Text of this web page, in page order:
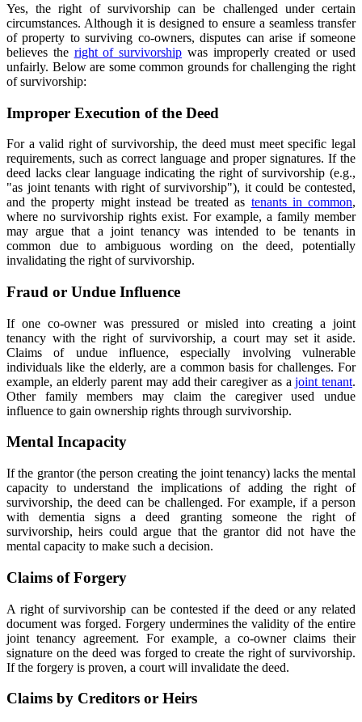
Yes, the right of survivorship can be challenged under certain
circumstances. Although it is designed to ensure a seamless transfer
of property to surviving co-owners, disputes can arise if someone
believes the right of survivorship was improperly created or used
unfairly. Below are some common grounds for challenging the right
of survivorship:
Improper Execution of the Deed
For a valid right of survivorship, the deed must meet specific legal
requirements, such as correct language and proper signatures. If the
deed lacks clear language indicating the right of survivorship (e.g.,
"as joint tenants with right of survivorship"), it could be contested,
and the property might instead be treated as tenants in common,
where no survivorship rights exist. For example, a family member
may argue that a joint tenancy was intended to be tenants in
common due to ambiguous wording on the deed, potentially
invalidating the right of survivorship.
Fraud or Undue Influence
If one co-owner was pressured or misled into creating a joint
tenancy with the right of survivorship, a court may set it aside.
Claims of undue influence, especially involving vulnerable
individuals like the elderly, are a common basis for challenges. For
example, an elderly parent may add their caregiver as ajoint tenant.
Other family members may claim the caregiver used undue
influence to gain ownership rights through survivorship.
Mental Incapacity
If the grantor (the person creating the joint tenancy) lacks the mental
capacity to understand the implications of adding the right of
survivorship, the deed can be challenged. For example, if a person
with dementia signs a deed granting someone the right of
survivorship, heirs could argue that the grantor did not have the
mental capacity to make such a decision.
Claims of Forgery
A right of survivorship can be contested if the deed or any related
document was forged. Forgery undermines the validity of the entire
joint tenancy agreement. For example
a co-owner claims their
signature on the deed was forged to create the right of survivorship.
If the forgery is proven, a court will invalidate the deed.
Claims by Creditors or Heirs